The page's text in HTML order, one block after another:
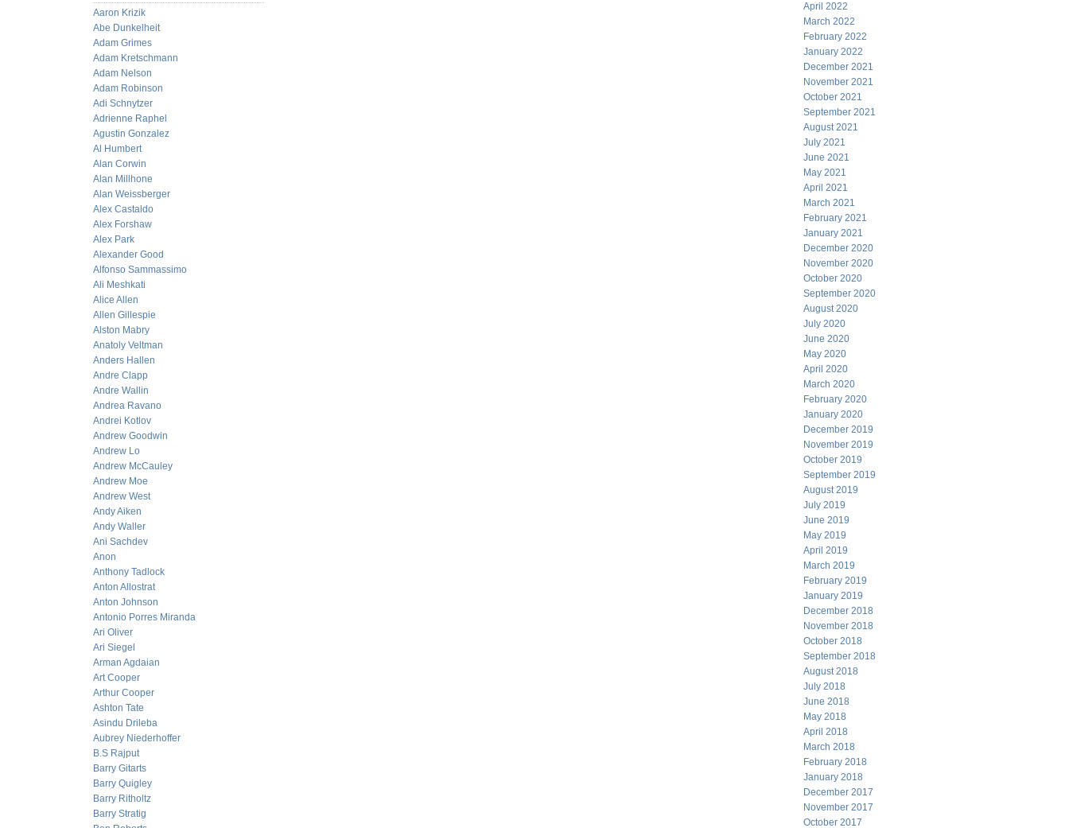
Aaron Krizik
Abe Dunkelheit
Adam Grimes
Adam Kretschmann
Adam Nelson
Adam Robinson
Adi Schnytzer
Adrienne Raphel
Agustin Gonzalez
Al Humbert
Alan Corwin
Alan Millhone
Alan Weissberger
Alex Castaldo
Alex Forshaw
Alex Park
Alexander Good
Alfonso Sammassimo
Ali Meshkati
Alice Allen
Allen Gillespie
Alston Mabry
Anatoly Veltman
Anders Hallen
Andre Clapp
Andre Wallin
Andrea Ravano
Andrei Kotlov
Andrew Goodwin
Andrew Lo
Andrew McCauley
Andrew Moe
Andrew West
Andy Aiken
Andy Waller
Ani Sachdev
Anon
Anthony Tadlock
Anton Allostrat
Anton Johnson
Antonio Porres Miranda
Ari Oliver
Ari Siegel
Arman Agdaian
Art Cooper
Arthur Cooper
Ashton Tate
Asindu Drileba
Aubrey Niederhoffer
B.S Rajput
Barry Gitarts
Barry Quigley
Barry Ritholtz
Barry Stratig
April 2022
March 2022
February 2022
January 2022
December 2021
November 2021
October 2021
September 2021
August 2021
July 2021
June 2021
May 2021
April 2021
March 2021
February 2021
January 2021
December 2020
November 2020
October 2020
September 2020
August 2020
July 2020
June 2020
May 2020
April 2020
March 2020
February 2020
January 2020
December 2019
November 2019
October 2019
September 2019
August 2019
July 2019
June 2019
May 2019
April 2019
March 2019
February 2019
January 2019
December 2018
November 2018
October 2018
September 2018
August 2018
July 2018
June 2018
May 2018
April 2018
March 2018
February 2018
January 2018
December 2017
November 2017
October 2017